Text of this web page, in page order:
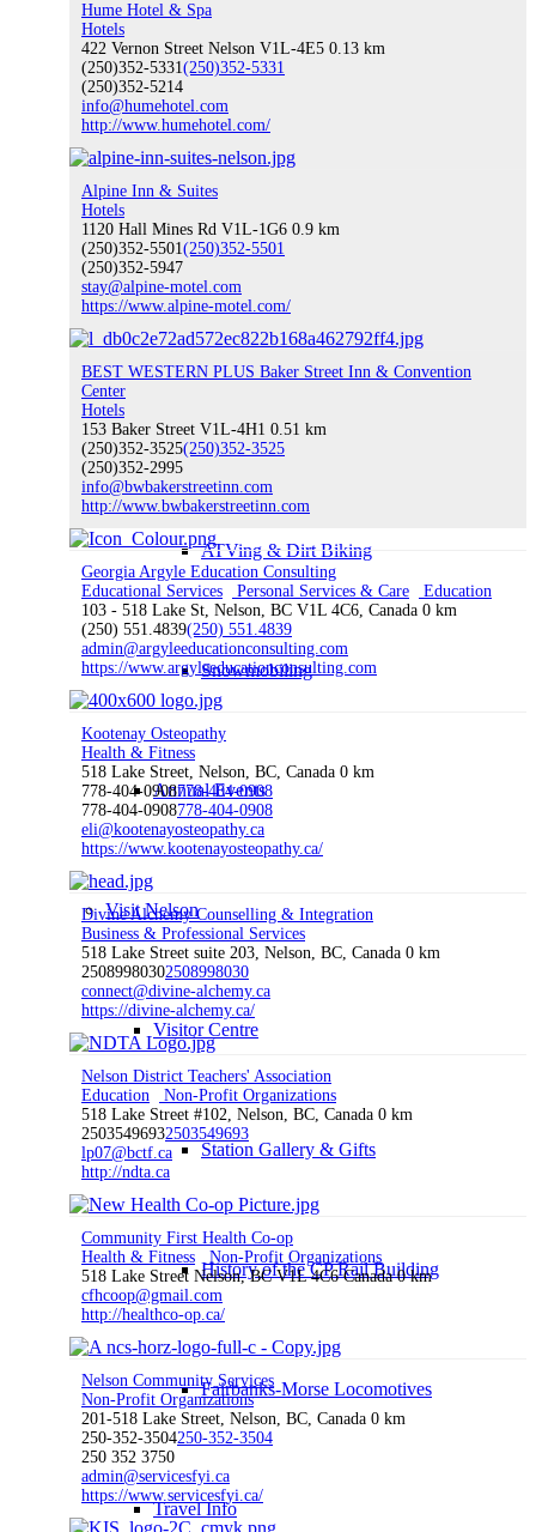
Water Sports
Climbing
Indoor Recreation
Fishing
ATVing & Dirt Biking
Snowmobiling
Annual Events
Visit Nelson
Visitor Centre
Station Gallery & Gifts
History of the CP Rail Building
Fairbanks-Morse Locomotives
Travel Info
Hume Hotel & Spa
Hotels
422 Vernon Street Nelson V1L-4E5 0.13 km
(250)352-5331(250)352-5331
(250)352-5214
info@humehotel.com
http://www.humehotel.com/
Alpine Inn & Suites
Hotels
1120 Hall Mines Rd V1L-1G6 0.9 km
(250)352-5501(250)352-5501
(250)352-5947
stay@alpine-motel.com
https://www.alpine-motel.com/
BEST WESTERN PLUS Baker Street Inn & Convention
Center
Hotels
153 Baker Street V1L-4H1 0.51 km
(250)352-3525(250)352-3525
(250)352-2995
info@bwbakerstreetinn.com
http://www.bwbakerstreetinn.com
Georgia Argyle Education Consulting
Educational Services
Personal Services & Care
Education
103 - 518 Lake St, Nelson, BC V1L 4C6, Canada 0 km
(250) 551.4839(250) 551.4839
admin@argyleeducationconsulting.com
https://www.argyleeducationconsulting.com
Kootenay Osteopathy
Health & Fitness
518 Lake Street, Nelson, BC, Canada 0 km
778-404-0908778-404-0908
778-404-0908778-404-0908
eli@kootenayosteopathy.ca
https://www.kootenayosteopathy.ca/
Divine Alchemy Counselling & Integration
Business & Professional Services
518 Lake Street suite 203, Nelson, BC, Canada 0 km
25089980302508998030
connect@divine-alchemy.ca
https://divine-alchemy.ca/
Nelson District Teachers' Association
Education
Non-Profit Organizations
518 Lake Street #102, Nelson, BC, Canada 0 km
25035496932503549693
lp07@bctf.ca
http://ndta.ca
Community First Health Co-op
Health & Fitness
Non-Profit Organizations
518 Lake Street Nelson, BC V1L 4C6 Canada 0 km
cfhcoop@gmail.com
http://healthco-op.ca/
Nelson Community Services
Non-Profit Organizations
201-518 Lake Street, Nelson, BC, Canada 0 km
250-352-3504250-352-3504
250 352 3750
admin@servicesfyi.ca
https://www.servicesfyi.ca/